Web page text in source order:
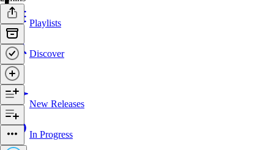
Playlists
Discover
New Releases
In Progress